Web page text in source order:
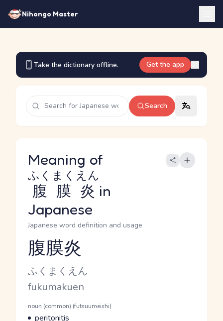
Nihongo Master
Take the dictionary offline. Get the app
Search
Meaning of
腹膜炎
ふくまくえん
in
Japanese
Japanese word definition and usage
Reading and JLPT level
腹膜炎
Kana Reading
ふくまくえん
Romaji
fukumakuen
Word Senses
Parts of speech
noun (common) (futsuumeishi)
Meaning
peritonitis